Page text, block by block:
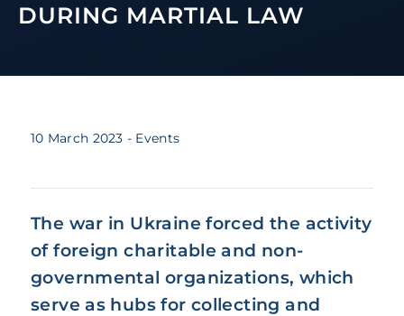
DURING MARTIAL LAW
10 March 2023 - Events
The war in Ukraine forced the activity
of foreign charitable and non-
governmental organizations, which
serve as hubs for collecting and